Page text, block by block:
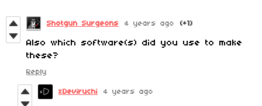
Shotgun Surgeons 4 years ago (+1)
Also which software(s) did you use to make
these?
Reply
xDeviruchi 4 years ago